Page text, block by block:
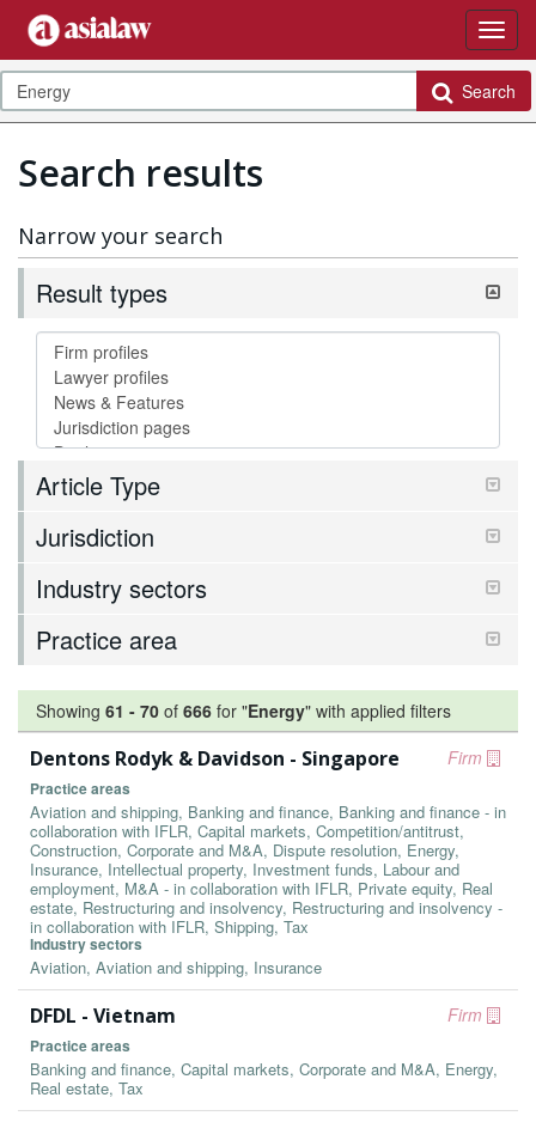
Search
Search results
Narrow your search
Result types
Article Type
Jurisdiction
Industry sectors
Practice area
Showing 61 - 70 of 666 for "Energy" with applied filters
Firm
Dentons Rodyk & Davidson - Singapore
Practice areas
Aviation and shipping, Banking and finance, Banking and finance - in
collaboration with IFLR, Capital markets, Competition/antitrust,
Construction, Corporate and M&A, Dispute resolution, Energy,
Insurance, Intellectual property, Investment funds, Labour and
employment, M&A - in collaboration with IFLR, Private equity, Real
estate, Restructuring and insolvency, Restructuring and insolvency -
in collaboration with IFLR, Shipping, Tax
Industry sectors
Aviation, Aviation and shipping, Insurance
Firm
DFDL - Vietnam
Practice areas
Banking and finance, Capital markets, Corporate and M&A, Energy,
Real estate, Tax